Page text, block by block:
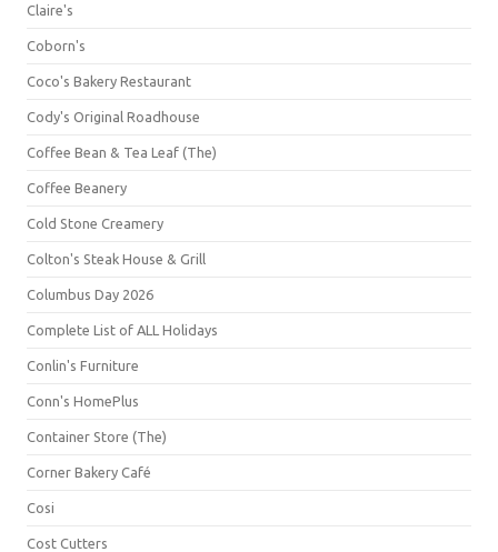
Claire's
Coborn's
Coco's Bakery Restaurant
Cody's Original Roadhouse
Coffee Bean & Tea Leaf (The)
Coffee Beanery
Cold Stone Creamery
Colton's Steak House & Grill
Columbus Day 2026
Complete List of ALL Holidays
Conlin's Furniture
Conn's HomePlus
Container Store (The)
Corner Bakery Café
Cosi
Cost Cutters